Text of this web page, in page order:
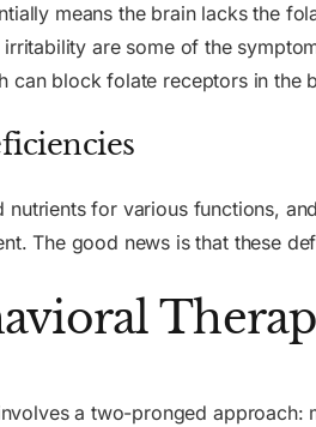
means the brain lacks the
are some of the
can block folate receptors in the
for various functions,
The good news is that these
a two-pronged approach: